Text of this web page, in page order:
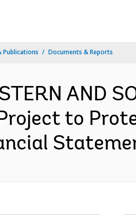
Publications Documents & Reports
AND
to